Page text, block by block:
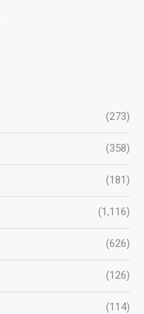
(273)
(358)
(181)
(1,116)
(626)
(126)
(114)